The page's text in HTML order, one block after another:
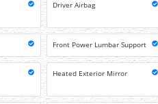
Driver Airbag
Front Power Lumbar Support
Heated Exterior Mirror